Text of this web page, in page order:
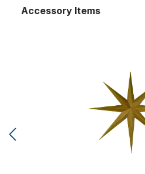
Accessory Items